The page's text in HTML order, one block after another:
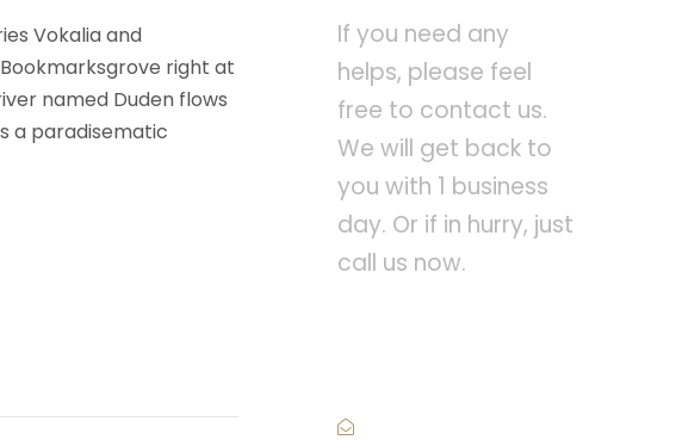
Vokalia and
right at
named Duden flows
a paradisematic
If you need any
helps, please feel
free to contact us.
We will get back to
you with 1 business
day. Or if in hurry, just
call us now.